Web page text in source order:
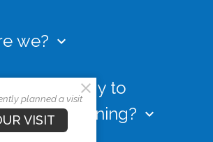
we? keyboard_arrow_down
to helping you navigate your
Biblical courage and
of where you may be
with the Lord, we invite you to
the best way to
happening? keyboard_arrow_down
planned a visit
VISIT